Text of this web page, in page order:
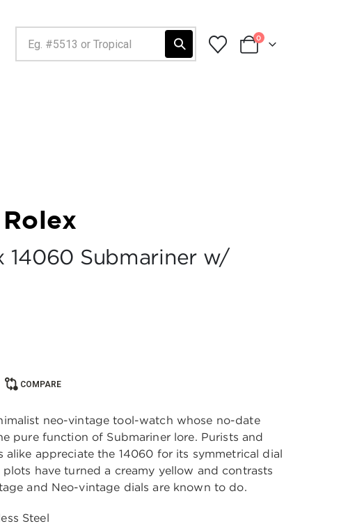
0
14060 Submariner w/
COMPARE
neo-vintage tool-watch whose no-date
pure function of Submariner lore. Purists and
alike appreciate the 14060 for its symmetrical dial
plots have turned a creamy yellow and contrasts
and Neo-vintage dials are known to do.
Steel